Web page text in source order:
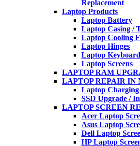
Replacement
Laptop Products
Laptop Battery
Laptop Casing /
Laptop Cooling
Laptop Hinges
Laptop
Laptop Screens
LAPTOP RAM
LAPTOP REPAIR IN
Laptop
SSD Upgrade /
LAPTOP SCREEN
Acer Laptop
Asus Laptop
Dell Laptop
HP Laptop